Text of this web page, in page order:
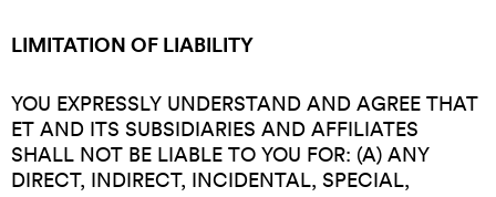
LIMITATION OF LIABILITY
YOU EXPRESSLY UNDERSTAND AND AGREE THAT
ET AND ITS SUBSIDIARIES AND AFFILIATES
SHALL NOT BE LIABLE TO YOU FOR: (A) ANY
DIRECT, INDIRECT, INCIDENTAL, SPECIAL,